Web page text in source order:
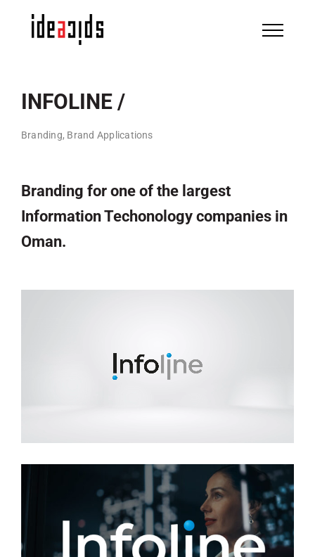
INFOLINE /
Branding, Brand Applications
Branding for one of the largest
Information Techonology companies in
Oman.